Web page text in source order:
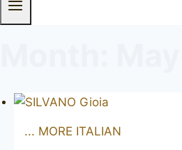
... MORE ITALIAN